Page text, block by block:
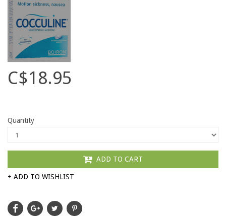
C$18.95
Quantity
ADD TO CART
+ ADD TO WISHLIST